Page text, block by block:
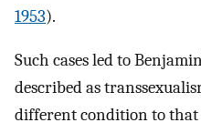
1953).
Such cases led to
described as
different condition to that